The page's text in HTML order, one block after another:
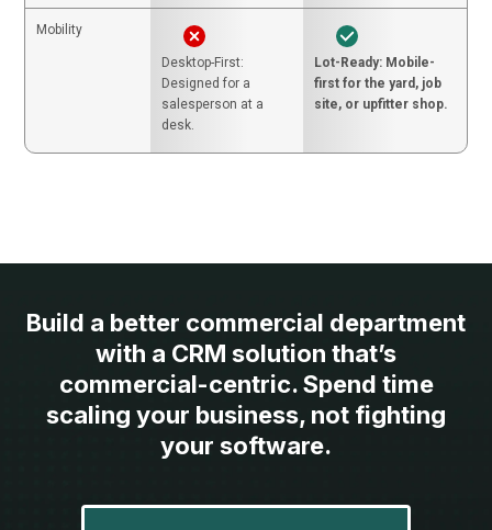
Mobility
Desktop-First:
Designed for a
salesperson at a
desk.
Lot-Ready: Mobile-
first for the yard, job
site, or upfitter shop.
Build a better commercial department
with a CRM solution that’s
commercial-centric. Spend time
scaling your business, not fighting
your software.